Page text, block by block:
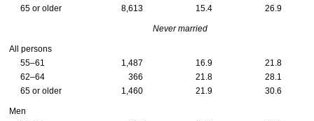
65 or older
8,613 15.4 26.9
Never married
All persons
55–61
1,487 16.9
21.8
62–64
366 21.8
28.1
65 or older
1,460 21.9 30.6
Men